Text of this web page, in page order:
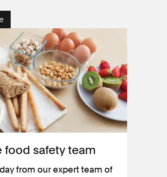
food safety team
from our expert team of